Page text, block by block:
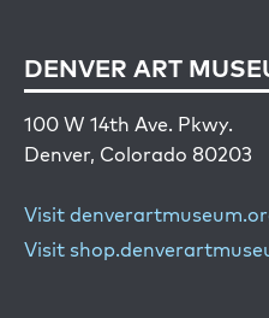
DENVER ART
100 W 14th Ave. Pkwy.
Denver, Colorado 80203
Visit
Visit